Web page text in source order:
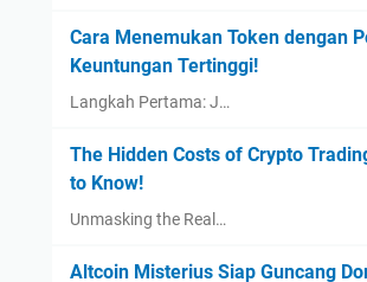
Cara Menemukan Token dengan
Keuntungan Tertinggi!
Langkah Pertama: J…
The Hidden Costs of Crypto
to Know!
Unmasking the Real…
Altcoin Misterius Siap Guncang